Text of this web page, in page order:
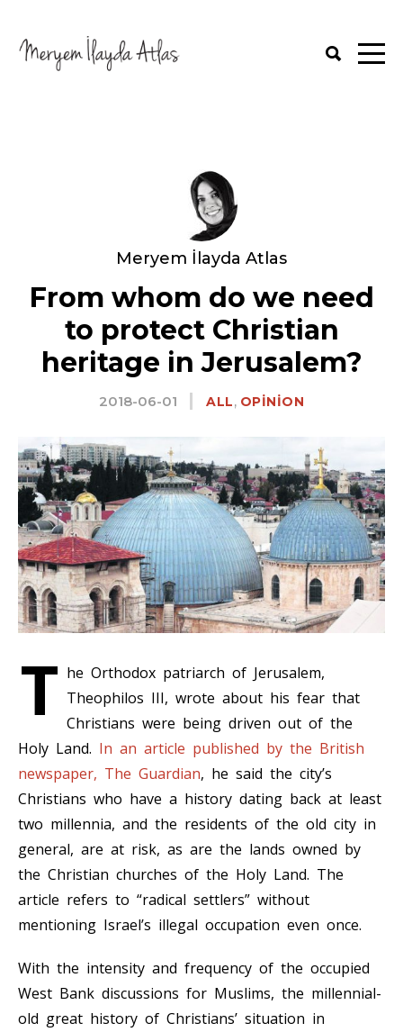
Meryem İlayda Atlas
From whom do we need
to protect Christian
heritage in Jerusalem?
2018-06-01 ALL, OPINION
T he Orthodox patriarch of Jerusalem,
Theophilos III, wrote about his fear that
Christians were being driven out of the
Holy Land. In an article published by the British
newspaper, The Guardian, he said the city’s
Christians who have a history dating back at least
two millennia, and the residents of the old city in
general, are at risk, as are the lands owned by
the Christian churches of the Holy Land. The
article refers to “radical settlers” without
mentioning Israel’s illegal occupation even once.
With the intensity and frequency of the occupied
West Bank discussions for Muslims, the millennial-
old great history of Christians’ situation in